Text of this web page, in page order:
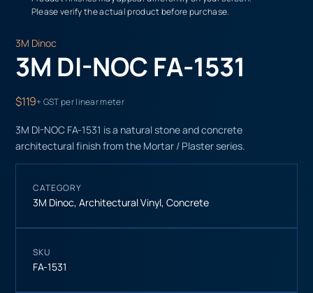
Please verify the actual product before purchase.
3M Dinoc
3M DI-NOC FA-1531
$119+ GST per linear meter
3M DI-NOC FA-1531 is a natural stone and concrete
architectural finish from the Mortar / Plaster series.
CATEGORY
3M Dinoc,Architectural Vinyl,Concrete
SKU
FA-1531